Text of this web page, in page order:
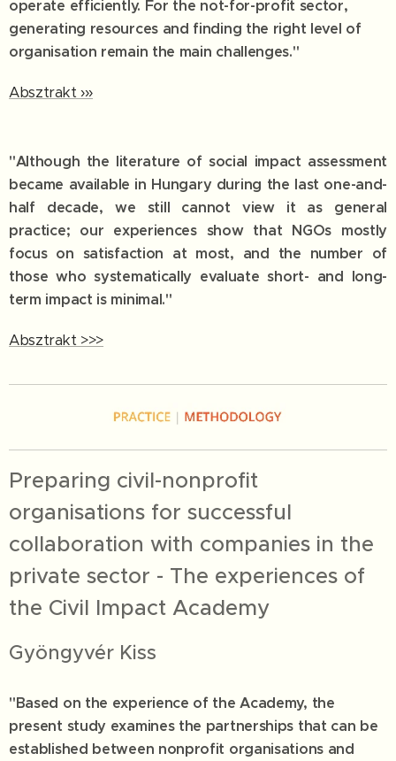
operate efficiently. For the not-for-profit sector,
generating resources and finding the right level of
organisation remain the main challenges."
Absztrakt ›››
"Although the literature of social impact assessment
became available in Hungary during the last one-and-
half decade, we still cannot view it as general
practice; our experiences show that NGOs mostly
focus on satisfaction at most, and the number of
those who systematically evaluate short- and long-
term impact is minimal."
Absztrakt >>>
Preparing civil-nonprofit
organisations for successful
collaboration with companies in the
private sector - The experiences of
the Civil Impact Academy
Gyöngyvér Kiss
"Based on the experience of the Academy, the
present study examines the partnerships that can be
established between nonprofit organisations and